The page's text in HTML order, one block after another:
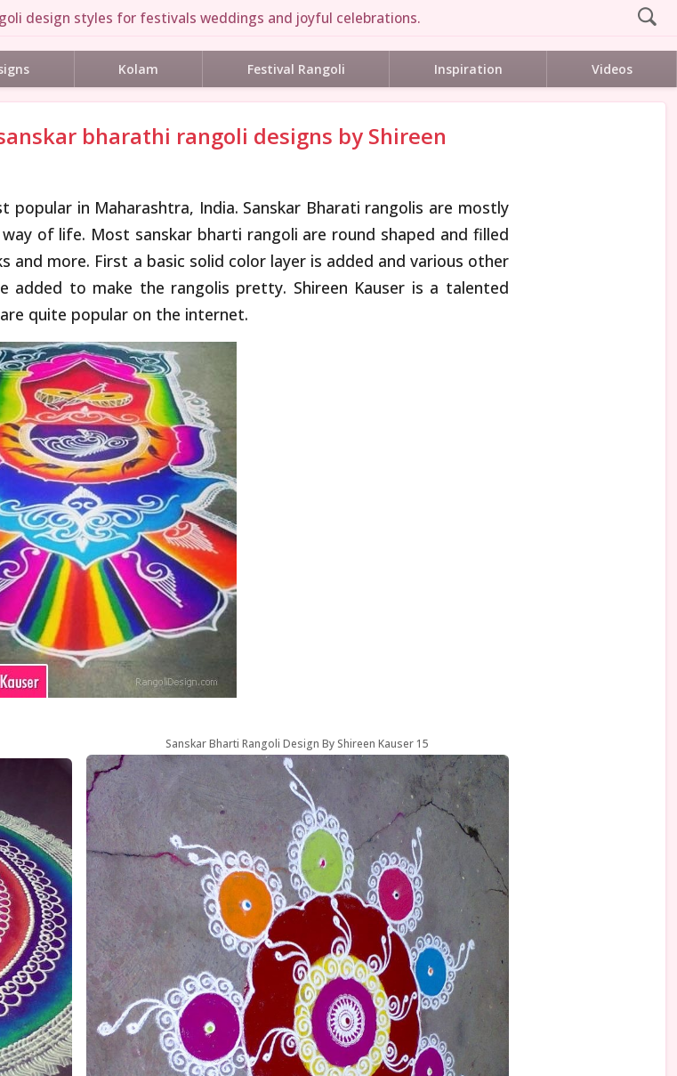
design styles for festivals weddings and joyful celebrations.
Kolam Festival Rangoli Inspiration Videos
bharathi rangoli designs by Shireen
popular in Maharashtra, India. Sanskar Bharati rangolis are mostly
of life. Most sanskar bharti rangoli are round shaped and filled
more. First a basic solid color layer is added and various other
to make the rangolis pretty. Shireen Kauser is a talented
quite popular on the internet.
Sanskar Bharti Rangoli Design By Shireen Kauser 15